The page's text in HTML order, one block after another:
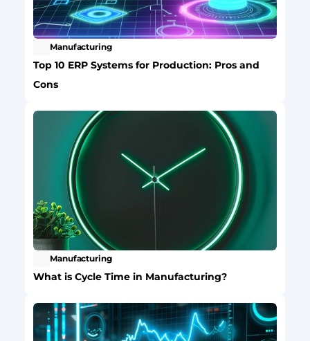
Manufacturing
Top 10 ERP Systems for Production: Pros and
Cons
Manufacturing
What is Cycle Time in Manufacturing?